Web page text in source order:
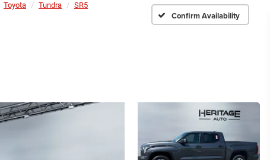
Toyota Tundra SR5
Confirm Availability